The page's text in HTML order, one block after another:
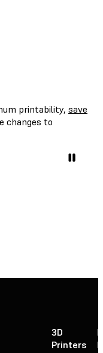
printability, save
changes to
3D
Printers